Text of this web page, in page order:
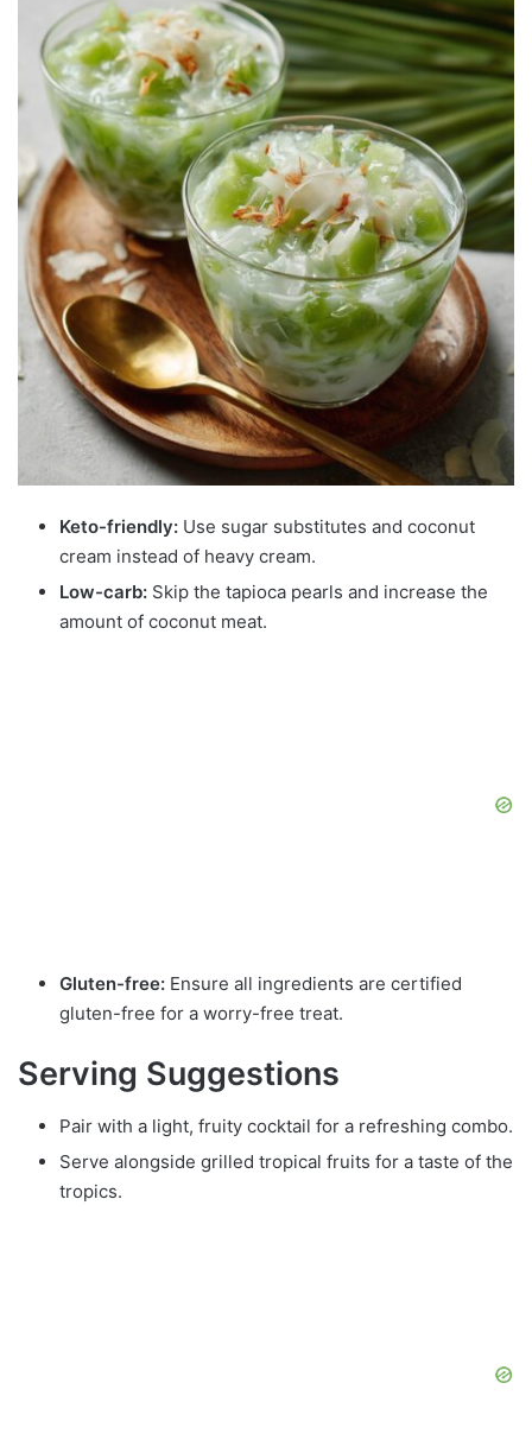
Keto-friendly: Use sugar substitutes and coconut
cream instead of heavy cream.
Low-carb: Skip the tapioca pearls and increase the
amount of coconut meat.
Gluten-free: Ensure all ingredients are certified
gluten-free for a worry-free treat.
Serving Suggestions
Pair with a light, fruity cocktail for a refreshing combo.
Serve alongside grilled tropical fruits for a taste of the
tropics.